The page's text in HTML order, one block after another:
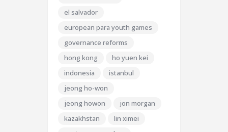
el salvador
european para youth games
governance reforms
hong kong
ho yuen kei
indonesia
istanbul
jeong ho-won
jeong howon
jon morgan
kazakhstan
lin ximei